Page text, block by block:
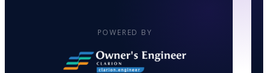
POWERED BY